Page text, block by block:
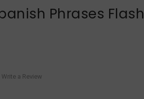
Phrases Flash
Write a Review